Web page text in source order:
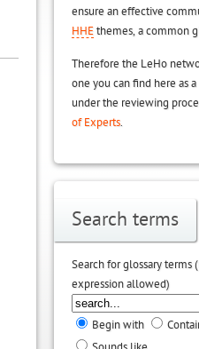
ensure an effective
HHE themes, a common
Therefore the LeHo
one you can find here as
under the reviewing
of Experts.
Search terms
Search for glossary terms
expression allowed)
Begin with